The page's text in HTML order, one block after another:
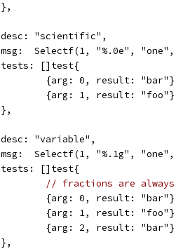
		},
		desc: "scientific",
msg:  Selectf(1, "%.0e",
		tests: []test{
{arg: 0, result:
{arg: 1, result:
		},
		desc: "variable",
msg:  Selectf(1, "%.1g",
		tests: []test{
// fractions are
{arg: 0, result:
{arg: 1, result:
{arg: 2, result:
		},